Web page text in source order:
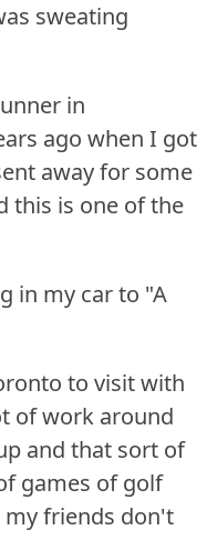
sweating
in
ago when I got
away for some
this is one of the
in my car to "A
to visit with
of work around
and that sort of
games of golf
friends don't